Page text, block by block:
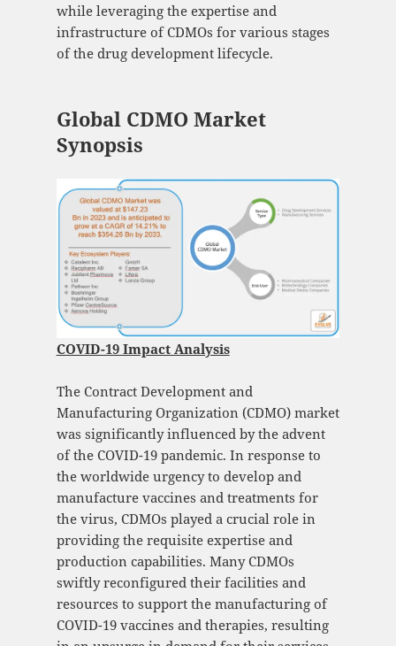
while leveraging the expertise and
infrastructure of CDMOs for various stages
of the drug development lifecycle.
Global CDMO Market
Synopsis
COVID-19 Impact Analysis
The Contract Development and
Manufacturing Organization (CDMO) market
was significantly influenced by the advent
of the COVID-19 pandemic. In response to
the worldwide urgency to develop and
manufacture vaccines and treatments for
the virus, CDMOs played a crucial role in
providing the requisite expertise and
production capabilities. Many CDMOs
swiftly reconfigured their facilities and
resources to support the manufacturing of
COVID-19 vaccines and therapies, resulting